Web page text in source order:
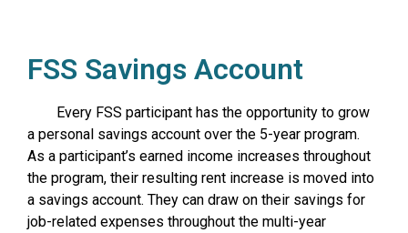
FSS Savings Account
Every FSS participant has the opportunity to grow
a personal savings account over the 5-year program.
As a participant’s earned income increases throughout
the program, their resulting rent increase is moved into
a savings account. They can draw on their savings for
job-related expenses throughout the multi-year